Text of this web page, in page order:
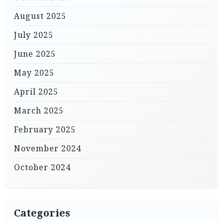
August 2025
July 2025
June 2025
May 2025
April 2025
March 2025
February 2025
November 2024
October 2024
Categories